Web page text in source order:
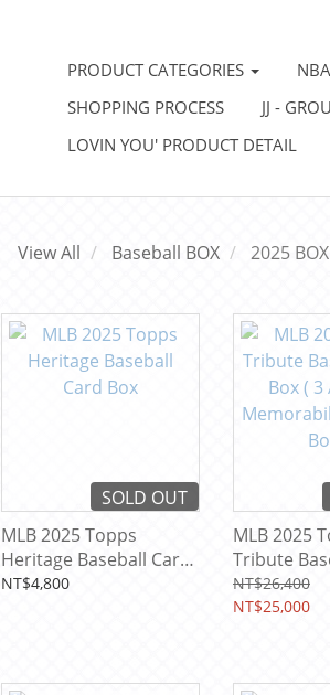
PRODUCT CATEGORIES
SHOPPING PROCESS
JJ -
LOVIN YOU' PRODUCT DETAIL
View All Baseball BOX 2025 BOX
SOLD OUT
MLB 2025 Topps
Heritage Baseball Card
Box
NT$4,800
MLB 2025
Tribute
Box ( 3 Auto
NT$26,400
NT$25,000